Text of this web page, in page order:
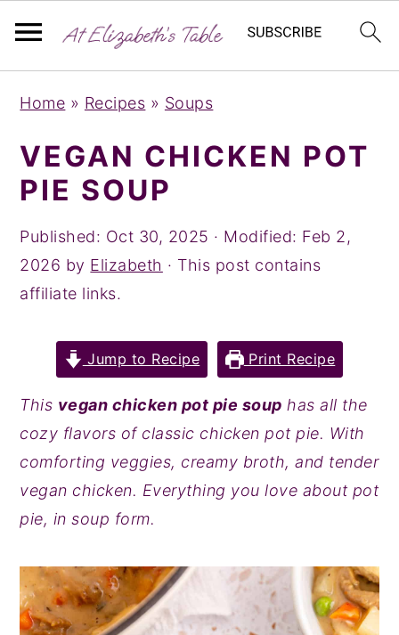
k
i
p
t
o
p
r
r
y
n
a
v
g
a
t
k
i
p
t
o
m
a
o
n
t
e
n
k
i
p
t
o
p
r
r
y
s
i
d
b
a
r
Home » Recipes » Soups
VEGAN CHICKEN POT
PIE SOUP
Published: Oct 30, 2025 · Modified: Feb 2,
2026 by Elizabeth · This post contains
affiliate links.
Jump to Recipe Print Recipe
This vegan chicken pot pie soup has all the
cozy flavors of classic chicken pot pie. With
comforting veggies, creamy broth, and tender
vegan chicken. Everything you love about pot
pie, in soup form.